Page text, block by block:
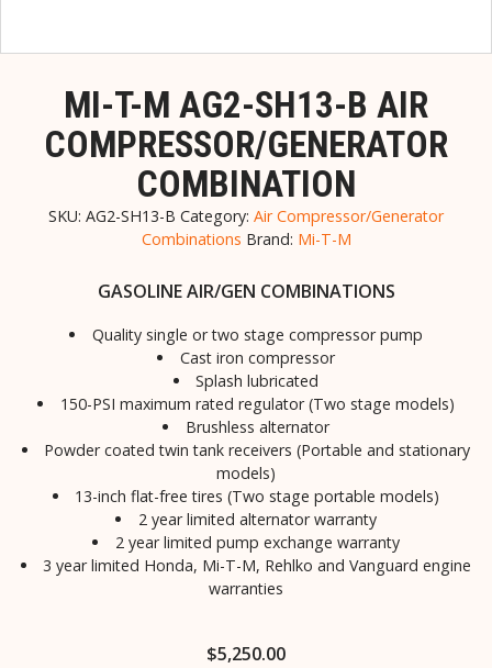
MI-T-M AG2-SH13-B AIR
COMPRESSOR/GENERATOR
COMBINATION
SKU: AG2-SH13-B Category: Air Compressor/Generator
Combinations Brand: Mi-T-M
GASOLINE AIR/GEN COMBINATIONS
Quality single or two stage compressor pump
Cast iron compressor
Splash lubricated
150-PSI maximum rated regulator (Two stage models)
Brushless alternator
Powder coated twin tank receivers (Portable and stationary
models)
13-inch flat-free tires (Two stage portable models)
2 year limited alternator warranty
2 year limited pump exchange warranty
3 year limited Honda, Mi-T-M, Rehlko and Vanguard engine
warranties
$5,250.00